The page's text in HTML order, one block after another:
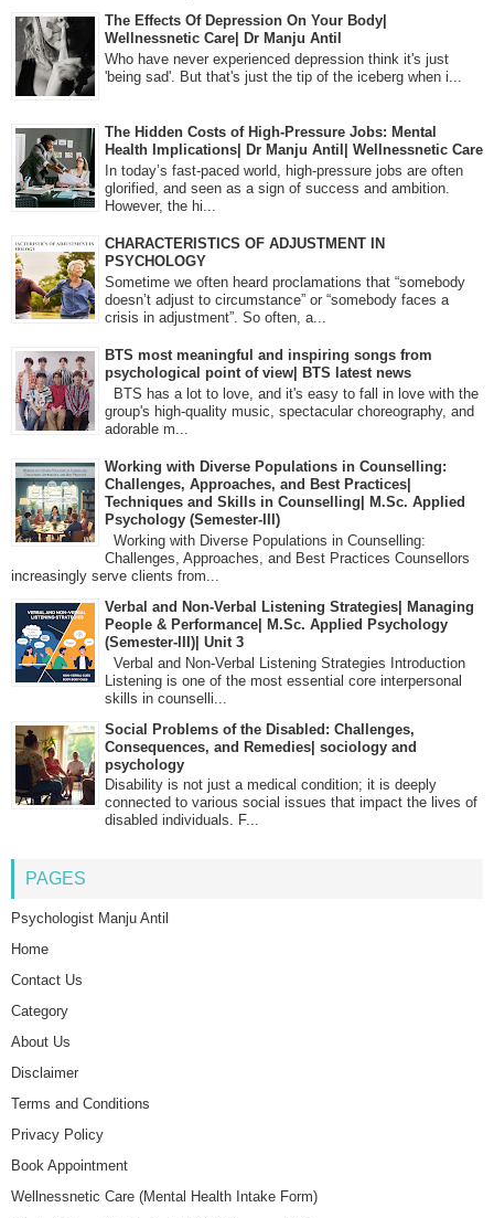
The Effects Of Depression On Your Body|
Wellnessnetic Care| Dr Manju Antil
Who have never experienced depression think it's just
'being sad'. But that's just the tip of the iceberg when i...
The Hidden Costs of High-Pressure Jobs: Mental
Health Implications| Dr Manju Antil| Wellnessnetic Care
In today’s fast-paced world, high-pressure jobs are often
glorified, and seen as a sign of success and ambition.
However, the hi...
CHARACTERISTICS OF ADJUSTMENT IN
PSYCHOLOGY
Sometime we often heard proclamations that “somebody
doesn’t adjust to circumstance” or “somebody faces a
crisis in adjustment”. So often, a...
BTS most meaningful and inspiring songs from
psychological point of view| BTS latest news
BTS has a lot to love, and it's easy to fall in love with the
group's high-quality music, spectacular choreography, and
adorable m...
Working with Diverse Populations in Counselling:
Challenges, Approaches, and Best Practices|
Techniques and Skills in Counselling| M.Sc. Applied
Psychology (Semester-III)
Working with Diverse Populations in Counselling:
Challenges, Approaches, and Best Practices Counsellors
increasingly serve clients from...
Verbal and Non-Verbal Listening Strategies| Managing
People & Performance| M.Sc. Applied Psychology
(Semester-III)| Unit 3
Verbal and Non-Verbal Listening Strategies Introduction
Listening is one of the most essential core interpersonal
skills in counselli...
Social Problems of the Disabled: Challenges,
Consequences, and Remedies| sociology and
psychology
Disability is not just a medical condition; it is deeply
connected to various social issues that impact the lives of
disabled individuals. F...
PAGES
Psychologist Manju Antil
Home
Contact Us
Category
About Us
Disclaimer
Terms and Conditions
Privacy Policy
Book Appointment
Wellnessnetic Care (Mental Health Intake Form)